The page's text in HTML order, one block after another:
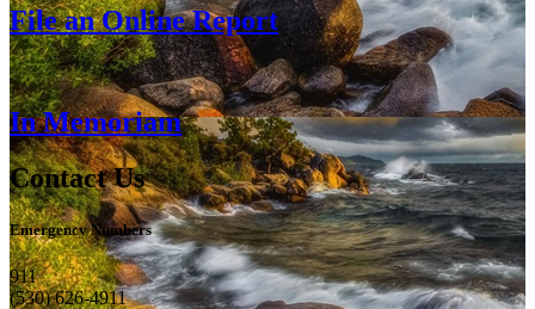
File an Online Report
In Memoriam
Contact Us
Emergency Numbers
911
(530) 626-4911